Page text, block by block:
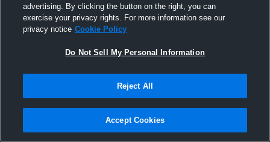
Joined Hudl
13 April 2011
advertising. By clicking the button on the right, you can
exercise your privacy rights. For more information see our
privacy notice Cookie Policy
Do Not Sell My Personal Information
Reject All
Accept Cookies